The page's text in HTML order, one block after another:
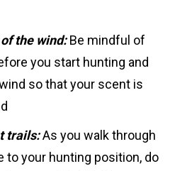
the wind:Be mindful of
you start hunting and
so that your scent is
trails:As you walk through
to your hunting position, do